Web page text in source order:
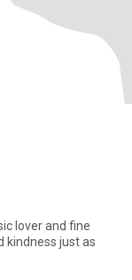
kindness just as